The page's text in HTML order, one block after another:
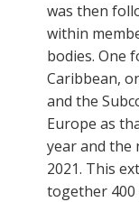
was then
within
bodies. One
Caribbean,
and the
Europe as
year and the
2021. This
together